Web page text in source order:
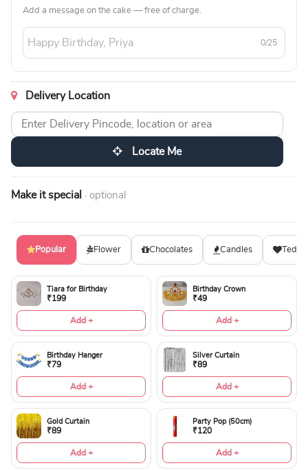
Add a message on the cake — free of charge.
0/25
Delivery Location
Locate Me
Make it special · optional
Popular Flower Chocolates Candles
Tiara for Birthday
₹199
Add +
Birthday Crown
₹49
Add +
Birthday Hanger
₹79
Add +
Silver Curtain
₹89
Add +
Gold Curtain
₹89
Add +
Party Pop (50cm)
₹120
Add +